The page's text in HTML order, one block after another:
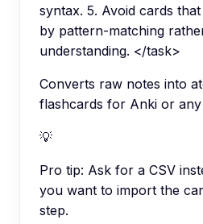
syntax. 5. Avoid cards
by pattern-matching
understanding. </task>
Converts raw notes into
flashcards for Anki or any
💡
Pro tip: Ask for a CSV
you want to import the
step.